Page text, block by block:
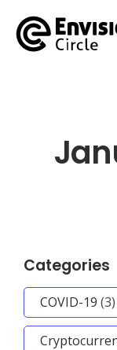
Categories
COVID-19 (3)